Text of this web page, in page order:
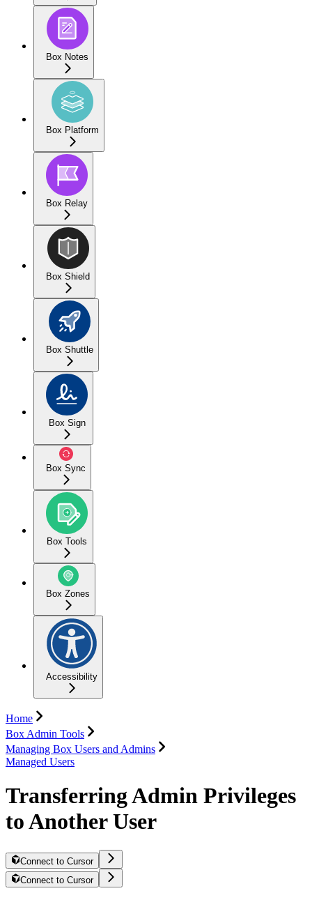
Box Notes
Box Platform
Box Relay
Box Shield
Box Shuttle
Box Sign
Box Sync
Box Tools
Box Zones
Accessibility
Home
Box Admin Tools
Managing Box Users and Admins
Managed Users
Transferring Admin Privileges
to Another User
Connect to Cursor
Connect to Cursor